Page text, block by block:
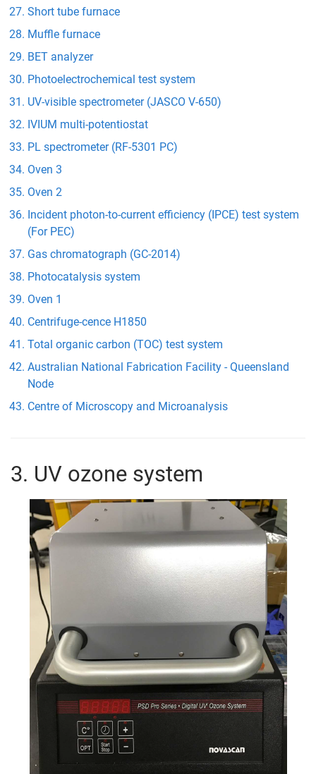
Short tube furnace
Muffle furnace
BET analyzer
Photoelectrochemical test system
UV-visible spectrometer (JASCO V-650)
IVIUM multi-potentiostat
PL spectrometer (RF-5301 PC)
Oven 3
Oven 2
Incident photon-to-current efficiency (IPCE) test system
(For PEC)
Gas chromatograph (GC-2014)
Photocatalysis system
Oven 1
Centrifuge-cence H1850
Total organic carbon (TOC) test system
Australian National Fabrication Facility - Queensland
Node
Centre of Microscopy and Microanalysis
3. UV ozone system